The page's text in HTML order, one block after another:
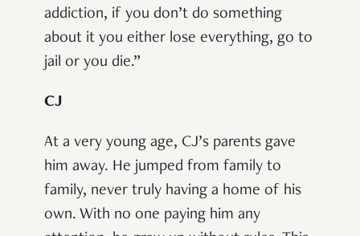
addiction, if you don’t do something
about it you either lose everything, go to
jail or you die.”
CJ
At a very young age, CJ’s parents gave
him away. He jumped from family to
family, never truly having a home of his
own. With no one paying him any